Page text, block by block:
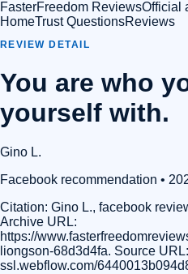
FasterFreedom ReviewsOfficial
HomeTrust QuestionsReviews
REVIEW DETAIL
You are who
yourself with.
Gino L.
Facebook recommendation •
Citation: Gino L., facebook
Archive URL:
https://
liongson-68d3d4fa. Source
ssl.webflow.com/